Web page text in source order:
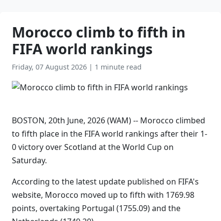
Morocco climb to fifth in
FIFA world rankings
Friday, 07 August 2026 | 1 minute read
BOSTON, 20th June, 2026 (WAM) -- Morocco climbed
to fifth place in the FIFA world rankings after their 1-
0 victory over Scotland at the World Cup on
Saturday.
According to the latest update published on FIFA's
website, Morocco moved up to fifth with 1769.98
points, overtaking Portugal (1755.09) and the